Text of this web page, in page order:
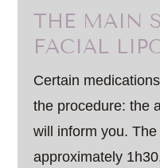
THE MAIN
FACIAL
Certain
the procedure: the
will inform you.
approximately